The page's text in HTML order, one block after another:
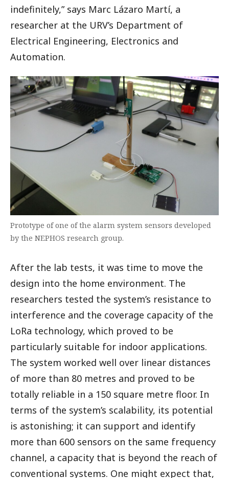
indefinitely,” says Marc Lázaro Martí, a
researcher at the URV’s Department of
Electrical Engineering, Electronics and
Automation.
Prototype of one of the alarm system sensors developed
by the NEPHOS research group.
After the lab tests, it was time to move the
design into the home environment. The
researchers tested the system’s resistance to
interference and the coverage capacity of the
LoRa technology, which proved to be
particularly suitable for indoor applications.
The system worked well over linear distances
of more than 80 metres and proved to be
totally reliable in a 150 square metre floor. In
terms of the system’s scalability, its potential
is astonishing; it can support and identify
more than 600 sensors on the same frequency
channel, a capacity that is beyond the reach of
conventional systems. One might expect that,